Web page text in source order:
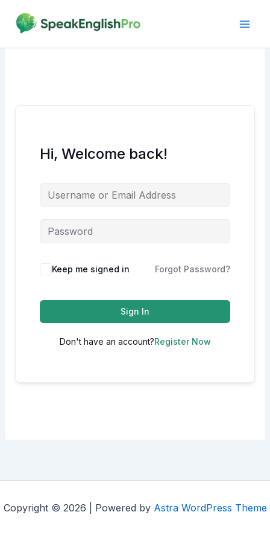
content
Hi, Welcome back!
Alternative:
Keep me signed in Forgot Password?
Sign In
Don't have an account?Register Now
Copyright © 2026 | Powered by Astra WordPress Theme